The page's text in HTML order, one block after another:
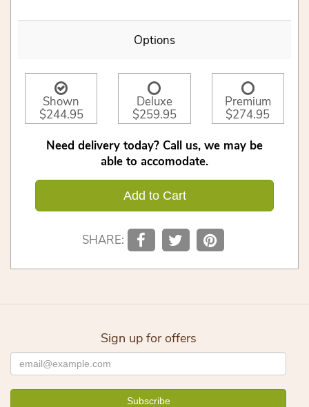
Options
Shown
$244.95
Deluxe
$259.95
Premium
$274.95
Need delivery today? Call us, we may be
able to accomodate.
Add to Cart
SHARE:
Sign up for offers